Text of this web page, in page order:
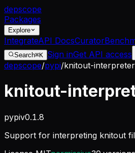
depscope
Packages
Explore
IntegrateAPI DocsCurator
Search⌘K Sign inGet API access
depscope/pypi/knitout-interpreter
knitout-
pypiv0.1.8
Support for interpreting knitout